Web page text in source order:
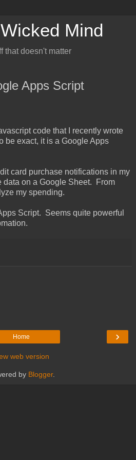
Mind
that doesn't matter
Apps Script
code that I recently wrote
be exact, it is a Google Apps
card purchase notifications in my
data on a Google Sheet. From
my spending.
Script. Seems quite powerful
›
Home
web version
by Blogger.